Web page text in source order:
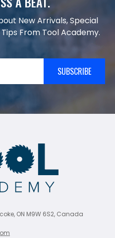
New Arrivals, Special
From Tool Academy.
SUBSCRIBE
ON M9W 6S2, Canada